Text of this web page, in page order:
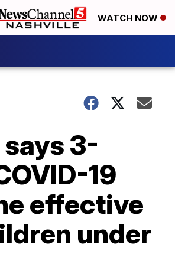
WATCH NOW
3-
19
effective
under